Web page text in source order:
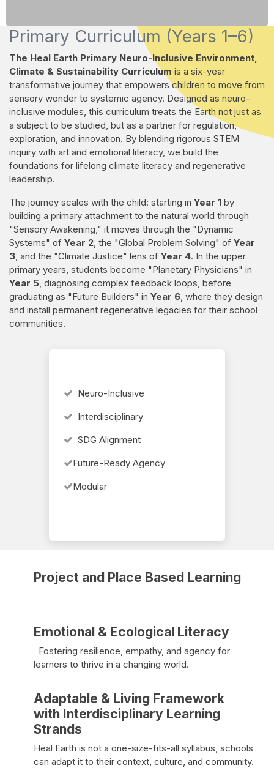
Primary Curriculum (Years 1–6)
The Heal Earth Primary Neuro-Inclusive Environment,
Climate & Sustainability Curriculum is a six-year
transformative journey that empowers children to move from
sensory wonder to systemic agency. Designed as neuro-
inclusive modules, this curriculum treats the Earth not just as
a subject to be studied, but as a partner for regulation,
exploration, and innovation. By blending rigorous STEM
inquiry with art and emotional literacy, we build the
foundations for lifelong climate literacy and regenerative
leadership.
The journey scales with the child: starting in Year 1 by
building a primary attachment to the natural world through
"Sensory Awakening," it moves through the "Dynamic
Systems" of Year 2 , the "Global Problem Solving" of Year
3 , and the "Climate Justice" lens of Year 4. In the upper
primary years, students become "Planetary Physicians" in
Year 5 , diagnosing complex feedback loops, before
graduating as "Future Builders" in Year 6 , where they design
and install permanent regenerative legacies for their school
communities.
Neuro-Inclusive
Interdisciplinary
SDG Alignment
Future-Ready Agency
Modular
Project and Place Based Learning
Emotional & Ecological Literacy
Fostering resilience, empathy, and agency for
learners to thrive in a changing world.
Adaptable & Living Framework
with Interdisciplinary Learning
Strands
Heal Earth is not a one-size-fits-all syllabus, schools
can adapt it to their context, culture, and community.